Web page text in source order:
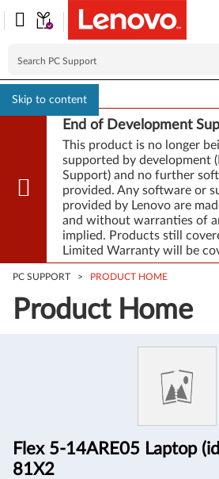
Skip to content
End of Development
This product is no longer
supported by development
Support) and no further
provided. Any software or
provided by Lenovo are
and without warranties of
implied. Products still
Limited Warranty will be
PC SUPPORT > PRODUCT HOME
Product Home
Flex 5-14ARE05 Laptop
81X2